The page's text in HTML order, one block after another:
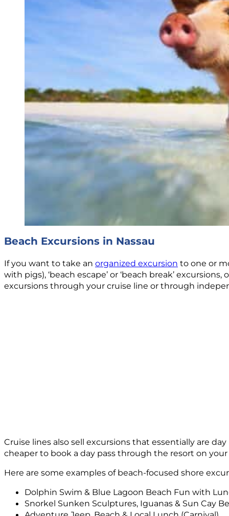
Beach Excursions in Nassau
If you want to take an organized excursion to one or
with pigs), ‘beach escape’ or ‘beach break’
excursions through your cruise line or through
Cruise lines also sell excursions that essentially are
cheaper to book a day pass through the resort on your
Here are some examples of beach-focused shore
Dolphin Swim & Blue Lagoon Beach Fun with
Snorkel Sunken Sculptures, Iguanas & Sun Cay